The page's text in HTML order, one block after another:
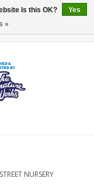
NURSERY
Is this OK?
Yes
»